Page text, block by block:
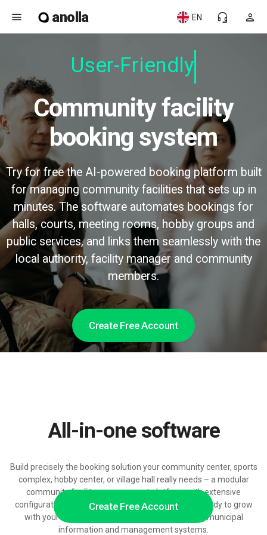
menu anolla person
headset_mic
EN
User-Friendly
Community facility
booking system
Try for free the AI-powered booking platform built
for managing community facilities that sets up in
minutes. The software automates bookings for
halls, courts, meeting rooms, hobby groups and
public services, and links them seamlessly with the
local authority, facility manager and community
members.
Create Free Account
Create Free Account
All-in-one software
Build precisely the booking solution your community center, sports
complex, hobby center, or village hall really needs – a modular
community facility management platform with extensive
configuration, pricing, and access control options, ready to grow
with your residents, visitor volumes, and existing municipal
information and management systems.